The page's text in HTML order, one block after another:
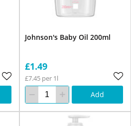
Johnson's Baby Oil 200ml
£1.49
£7.45 per 1l
Add